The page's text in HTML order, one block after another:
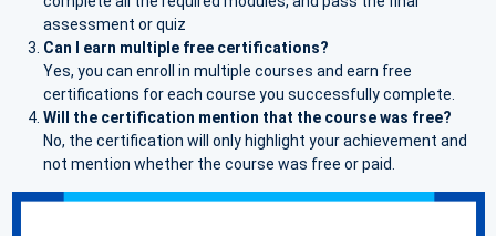
assessment or quiz
Can I earn multiple free certifications?
Yes, you can enroll in multiple courses and earn free
certifications for each course you successfully complete.
Will the certification mention that the course was free?
No, the certification will only highlight your achievement and
not mention whether the course was free or paid.